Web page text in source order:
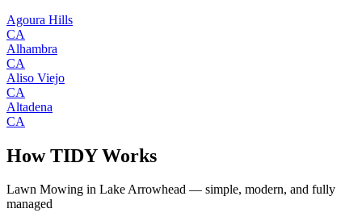
Agoura Hills
CA
Alhambra
CA
Aliso Viejo
CA
Altadena
CA
How TIDY Works
Lawn Mowing in Lake Arrowhead — simple, modern, and fully
managed